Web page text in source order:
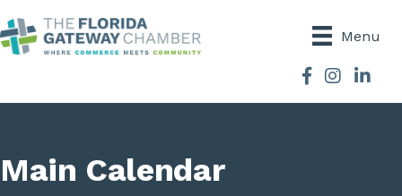
Menu
Facebook
Instagram
Main Calendar